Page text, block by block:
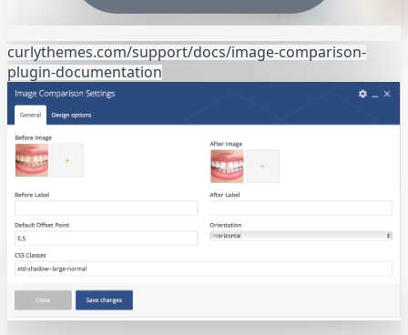
curlythemes.com/support/docs/image-comparison-
plugin-documentation